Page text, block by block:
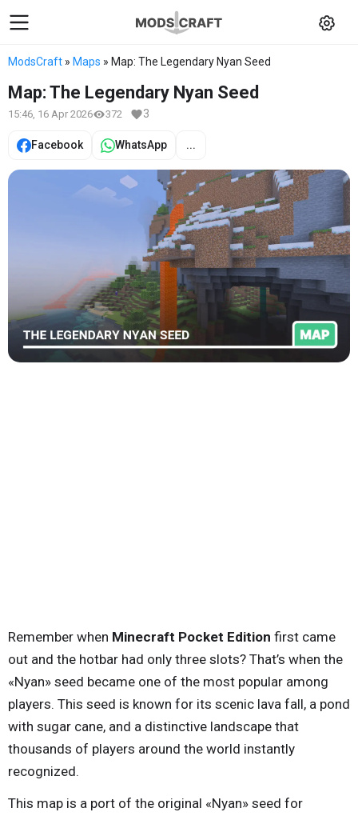
ModsCraft » Maps » Map: The Legendary Nyan Seed
Map: The Legendary Nyan Seed
15:46, 16 Apr 2026 372 3
Facebook WhatsApp ...
Remember when Minecraft Pocket Edition first came
out and the hotbar had only three slots? That’s when the
«Nyan» seed became one of the most popular among
players. This seed is known for its scenic lava fall, a pond
with sugar cane, and a distinctive landscape that
thousands of players around the world instantly
recognized.
This map is a port of the original «Nyan» seed for